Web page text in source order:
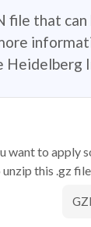
file that
want to apply
this .gz